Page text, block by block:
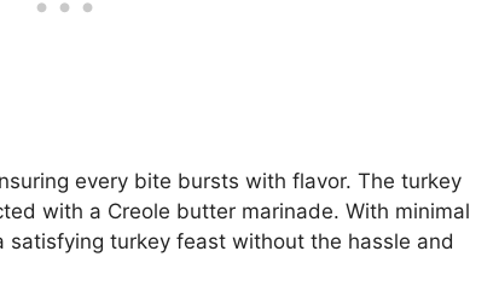
every bite bursts with flavor. The turkey
with a Creole butter marinade. With minimal
satisfying turkey feast without the hassle and